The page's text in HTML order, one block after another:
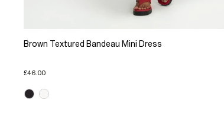
Brown Textured Bandeau Mini Dress
£46.00